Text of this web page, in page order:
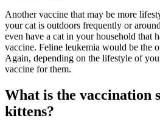
Another vaccine that may be more
your cat is outdoors frequently or
even have a cat in your household that
vaccine. Feline leukemia would be the
Again, depending on the lifestyle of
vaccine for them.
What is the vaccination
kittens?